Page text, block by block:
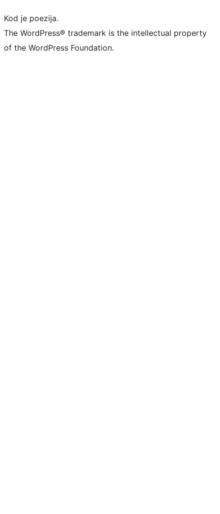
Kod je poezija.
The WordPress® trademark is the intellectual property
of the WordPress Foundation.